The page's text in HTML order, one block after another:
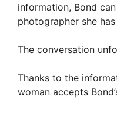
information, Bond
photographer she
The conversation
Thanks to the
woman accepts